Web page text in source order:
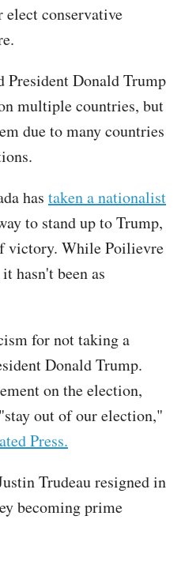
elect conservative
President Donald Trump
multiple countries, but
due to many countries
has taken a nationalist
to stand up to Trump,
victory. While Poilievre
hasn't been as
for not taking a
Donald Trump.
on the election,
out of our election,"
Press.
Trudeau resigned in
becoming prime